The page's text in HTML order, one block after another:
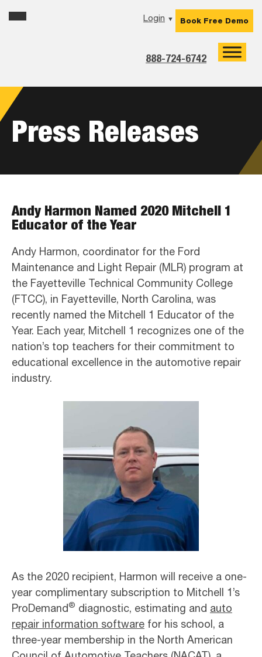
to
to
to
Login ▼
888-724-6742
Book Free Demo
Press Releases
Andy Harmon Named 2020 Mitchell 1
Educator of the Year
Andy Harmon, coordinator for the Ford
Maintenance and Light Repair (MLR) program at
the Fayetteville Technical Community College
(FTCC), in Fayetteville, North Carolina, was
recently named the Mitchell 1 Educator of the
Year. Each year, Mitchell 1 recognizes one of the
nation’s top teachers for their commitment to
educational excellence in the automotive repair
industry.
As the 2020 recipient, Harmon will receive a one-
year complimentary subscription to Mitchell 1’s
ProDemand® diagnostic, estimating and auto
repair information software for his school, a
three-year membership in the North American